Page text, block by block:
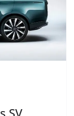
SV